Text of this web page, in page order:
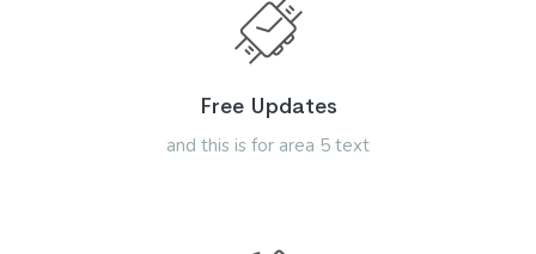
Free Updates
and this is for area 5 text